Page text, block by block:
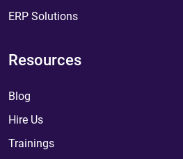
ERP Solutions
Resources
Blog
Hire Us
Trainings